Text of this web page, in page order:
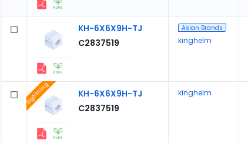
KH-6X6X9H-TJ
C2837519
Asian Brands
kinghelm
KH-6X6X9H-TJ
C2837519
Lightning kinghelm